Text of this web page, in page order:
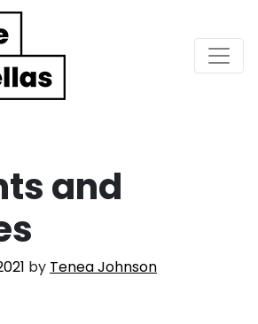
and
by Tenea Johnson